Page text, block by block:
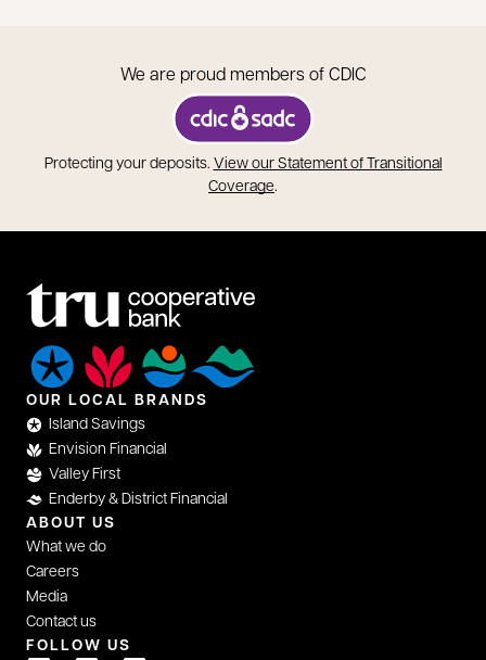
We are proud members of CDIC
opens in a new tab
Protecting your deposits. View our Statement of Transitional
Coverage.
OUR LOCAL BRANDS
Island Savings
Envision Financial
Valley First
Enderby & District Financial
ABOUT US
What we do
Careers
Media
Contact us
FOLLOW US